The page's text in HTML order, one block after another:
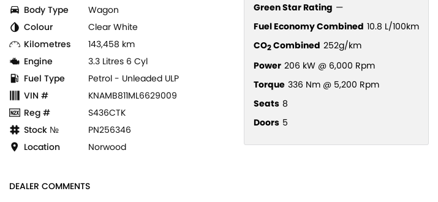
Body Type
Wagon
Colour
Clear White
Kilometres
143,458 km
Engine
3.3 Litres 6 Cyl
Fuel Type
Petrol - Unleaded ULP
VIN #
KNAMB811ML6629009
Reg #
S436CTK
Stock №
PN256346
Location
Norwood
Green Star Rating —
Fuel Economy Combined 10.8 L/100km
CO2Combined 252g/km
Power 206 kW @ 6,000 Rpm
Torque 336 Nm @ 5,200 Rpm
Seats 8
Doors 5
DEALER COMMENTS